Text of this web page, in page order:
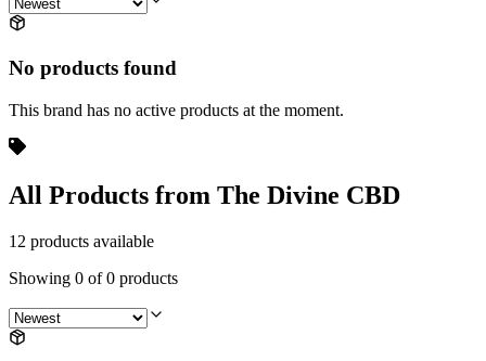
No products found
This brand has no active products at the moment.
All Products from The Divine CBD
12 products available
Showing 0 of 0 products